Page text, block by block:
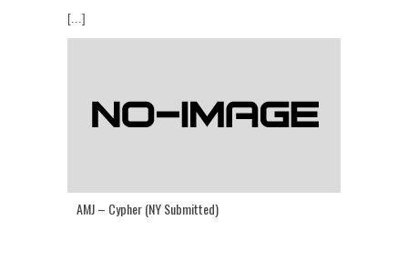
[...]
AMJ – Cypher (NY Submitted)